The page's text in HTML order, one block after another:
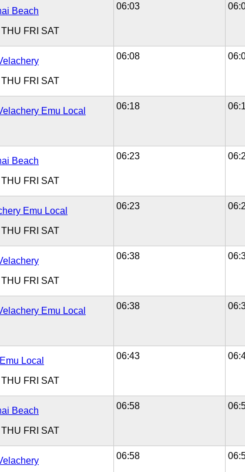
Beach
THU FRI SAT
06:03
THU FRI SAT
06:08
Emu Local
06:18
Beach
THU FRI SAT
06:23
Emu Local
THU FRI SAT
06:23
THU FRI SAT
06:38
Emu Local
06:38
Local
THU FRI SAT
06:43
Beach
THU FRI SAT
06:58
06:58